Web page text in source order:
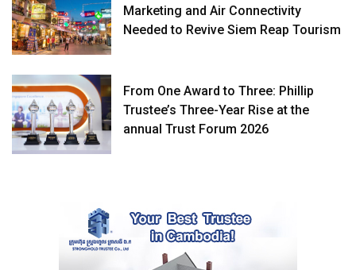
Marketing and Air Connectivity
Needed to Revive Siem Reap Tourism
From One Award to Three: Phillip
Trustee’s Three-Year Rise at the
annual Trust Forum 2026